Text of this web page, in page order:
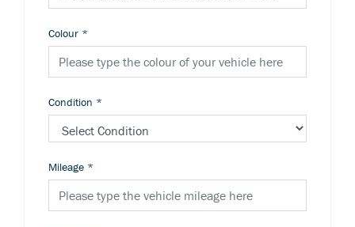
Colour *
Condition *
Mileage *